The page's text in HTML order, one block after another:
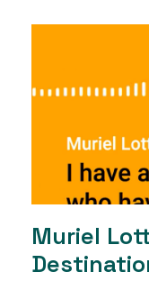
Muriel